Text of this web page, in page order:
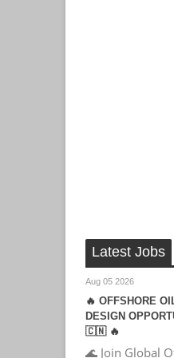
Latest Jobs
Aug 05 2026
🔥 OFFSHORE
DESIGN
🇨🇳 🔥
🌊 Join Global